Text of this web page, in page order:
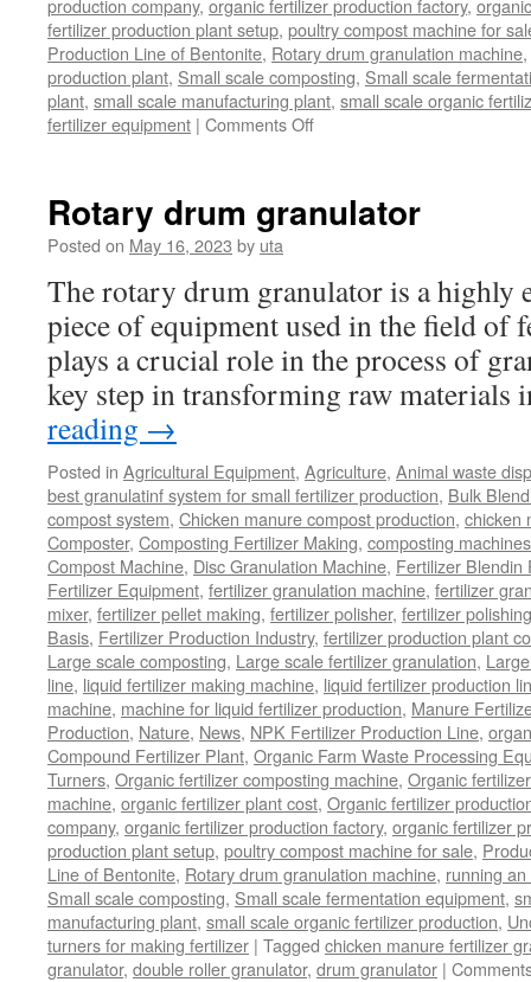
production company, organic fertilizer production factory,
fertilizer production plant setup, poultry compost machine for
Production Line of Bentonite, Rotary drum granulation machine,
production plant, Small scale composting, Small scale
plant, small scale manufacturing plant, small scale organic
fertilizer equipment | Comments Offon
equipment
Rotary drum granulator
Posted on May 16, 2023 by uta
The rotary drum granulator is a highly
piece of equipment used in the field
plays a crucial role in the process of
key step in transforming raw
reading →
Posted in Agricultural Equipment, Agriculture, Animal waste
best granulatinf system for small fertilizer production, Bulk
compost system, Chicken manure compost production, chicken
Composter, Composting Fertilizer Making, composting
Compost Machine, Disc Granulation Machine, Fertilizer Blendin
Fertilizer Equipment, fertilizer granulation machine, fertilizer
mixer, fertilizer pellet making, fertilizer polisher, fertilizer
Basis, Fertilizer Production Industry, fertilizer production plant
Large scale composting, Large scale fertilizer granulation,
line, liquid fertilizer making machine, liquid fertilizer production
machine, machine for liquid fertilizer production, Manure
Production, Nature, News, NPK Fertilizer Production Line,
Compound Fertilizer Plant, Organic Farm Waste Processing
Turners, Organic fertilizer composting machine, Organic
machine, organic fertilizer plant cost, Organic fertilizer
company, organic fertilizer production factory, organic fertilizer
production plant setup, poultry compost machine for sale,
Line of Bentonite, Rotary drum granulation machine, running
Small scale composting, Small scale fermentation equipment,
manufacturing plant, small scale organic fertilizer production,
turners for making fertilizer | Tagged chicken manure fertilizer
granulator, double roller granulator, drum granulator |